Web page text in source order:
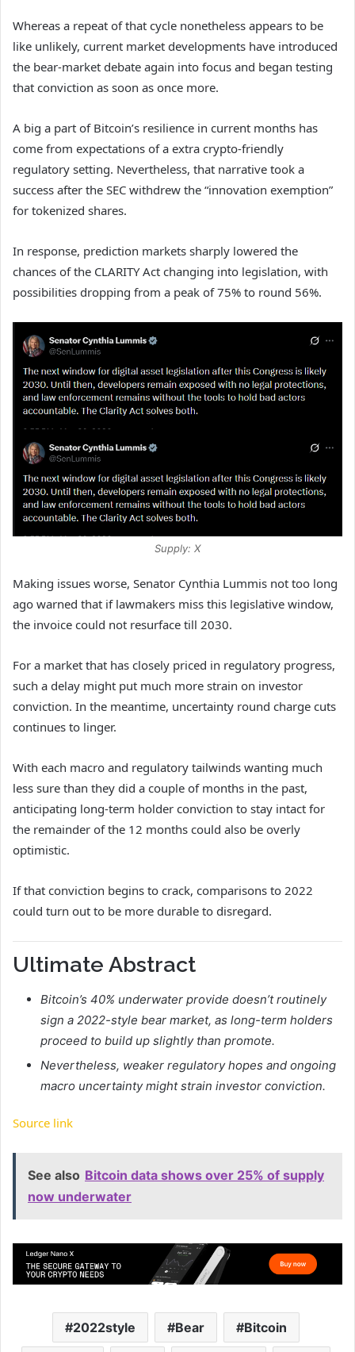
Whereas a repeat of that cycle nonetheless appears to be
like unlikely, current market developments have introduced
the bear-market debate again into focus and began testing
that conviction as soon as once more.
A big a part of Bitcoin’s resilience in current months has
come from expectations of a extra crypto-friendly
regulatory setting. Nevertheless, that narrative took a
success after the SEC withdrew the “innovation exemption”
for tokenized shares.
In response, prediction markets sharply lowered the
chances of the CLARITY Act changing into legislation, with
possibilities dropping from a peak of 75% to round 56%.
Supply: X
Making issues worse, Senator Cynthia Lummis not too long
ago warned that if lawmakers miss this legislative window,
the invoice could not resurface till 2030.
For a market that has closely priced in regulatory progress,
such a delay might put much more strain on investor
conviction. In the meantime, uncertainty round charge cuts
continues to linger.
With each macro and regulatory tailwinds wanting much
less sure than they did a couple of months in the past,
anticipating long-term holder conviction to stay intact for
the remainder of the 12 months could also be overly
optimistic.
If that conviction begins to crack, comparisons to 2022
could turn out to be more durable to disregard.
Ultimate Abstract
Bitcoin’s 40% underwater provide doesn’t routinely
sign a 2022-style bear market, as long-term holders
proceed to build up slightly than promote.
Nevertheless, weaker regulatory hopes and ongoing
macro uncertainty might strain investor conviction.
Source link
See also Bitcoin data shows over 25% of supply
now underwater
2022style Bear Bitcoin